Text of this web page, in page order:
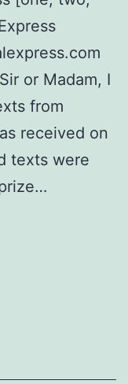
or Madam, I
from
received on
texts were